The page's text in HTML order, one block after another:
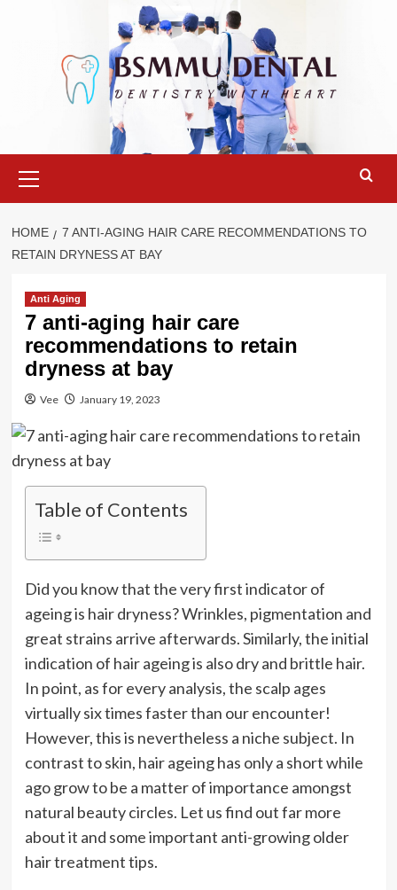
Menu
HOME
7 ANTI-AGING HAIR CARE RECOMMENDATIONS TO
RETAIN DRYNESS AT BAY
Anti Aging
7 anti-aging hair care
recommendations to retain
dryness at bay
Vee January 19, 2023
Table of Contents
Did you know that the very first indicator of
ageing is hair dryness? Wrinkles, pigmentation and
great strains arrive afterwards. Similarly, the initial
indication of hair ageing is also dry and brittle hair.
In point, as for every analysis, the scalp ages
virtually six times faster than our encounter!
However, this is nevertheless a niche subject. In
contrast to skin, hair ageing has only a short while
ago grow to be a matter of importance amongst
natural beauty circles. Let us find out far more
about it and some important anti-growing older
hair treatment tips.